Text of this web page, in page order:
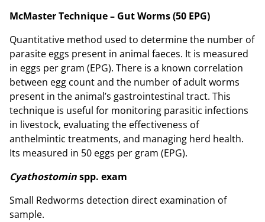
McMaster Technique – Gut Worms (50 EPG)
Quantitative method used to determine the number of
parasite eggs present in animal faeces. It is measured
in eggs per gram (EPG). There is a known correlation
between egg count and the number of adult worms
present in the animal’s gastrointestinal tract. This
technique is useful for monitoring parasitic infections
in livestock, evaluating the effectiveness of
anthelmintic treatments, and managing herd health.
Its measured in 50 eggs per gram (EPG).
Cyathostominspp. exam
Small Redworms detection direct examination of
sample.